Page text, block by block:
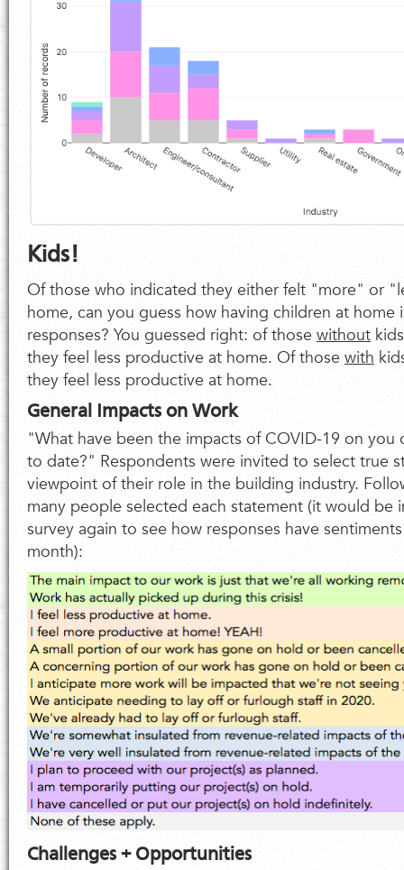
Kids!
Of those who indicated they either felt "more" or
home, can you guess how having children at home
responses? You guessed right: of those without
they feel less productive at home. Of those with
they feel less productive at home.
General Impacts on Work
"What have been the impacts of COVID-19 on
to date?" Respondents were invited to select true
viewpoint of their role in the building industry.
many people selected each statement (it would be
survey again to see how responses have
month):
Challenges + Opportunities